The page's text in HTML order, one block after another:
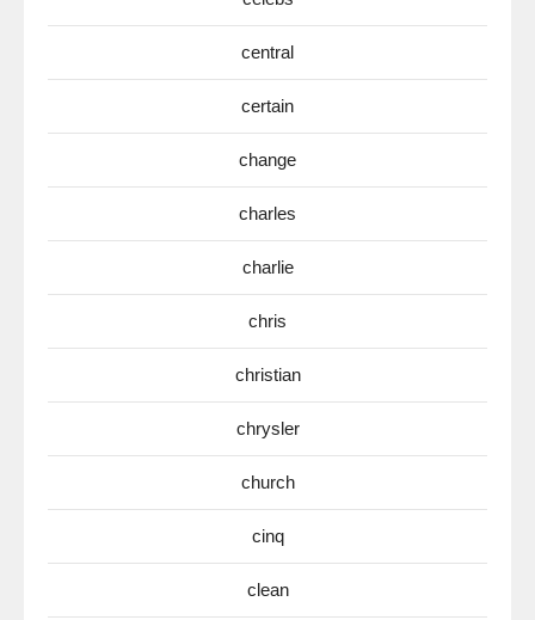
central
certain
change
charles
charlie
chris
christian
chrysler
church
cinq
clean